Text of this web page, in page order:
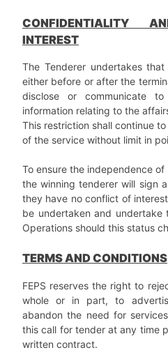
CONFIDENTIALITY
INTEREST
The Tenderer undertakes
either before or after the
disclose or communicate
information relating to the
This restriction shall continue
of the service without limit in
To ensure the independence
the winning tenderer will sign
they have no conflict of
be undertaken and undertake
Operations should this status
TERMS AND CONDITIONS
FEPS reserves the right to
whole or in part, to
abandon the need for
this call for tender at any time
written contract.